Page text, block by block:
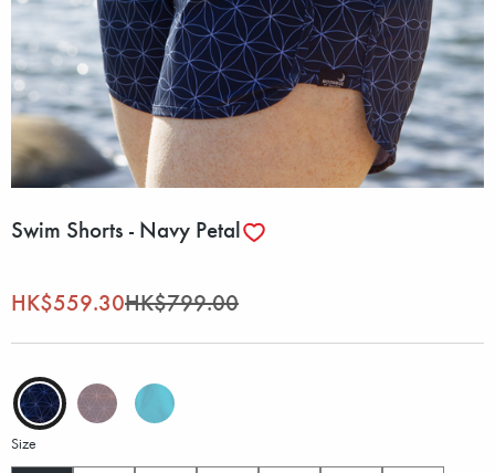
Swim Shorts - Navy Petal
HK$559.30HK$799.00
Size